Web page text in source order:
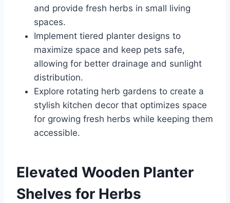
and provide fresh herbs in small living
spaces.
Implement tiered planter designs to
maximize space and keep pets safe,
allowing for better drainage and sunlight
distribution.
Explore rotating herb gardens to create a
stylish kitchen decor that optimizes space
for growing fresh herbs while keeping them
accessible.
Elevated Wooden Planter
Shelves for Herbs